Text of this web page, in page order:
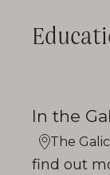
In the
The
find out